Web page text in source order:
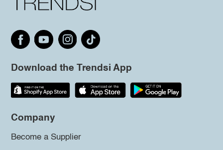
Download the Trendsi App
Company
Become a Supplier